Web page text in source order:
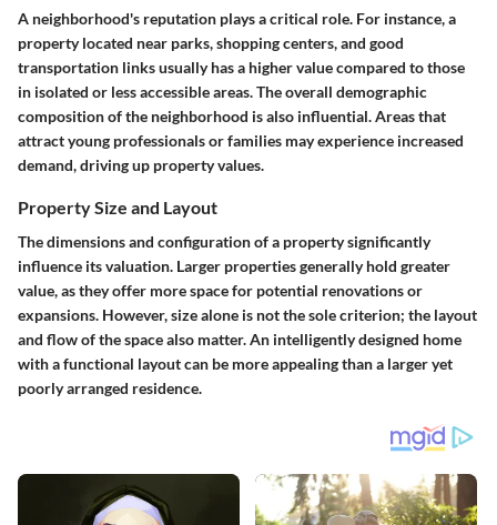
A neighborhood's reputation plays a critical role. For instance, a
property located near parks, shopping centers, and good
transportation links usually has a higher value compared to those
in isolated or less accessible areas. The overall demographic
composition of the neighborhood is also influential. Areas that
attract young professionals or families may experience increased
demand, driving up property values.
Property Size and Layout
The dimensions and configuration of a property significantly
influence its valuation. Larger properties generally hold greater
value, as they offer more space for potential renovations or
expansions. However, size alone is not the sole criterion; the layout
and flow of the space also matter. An intelligently designed home
with a functional layout can be more appealing than a larger yet
poorly arranged residence.